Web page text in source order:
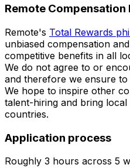
Remote Compensation
Remote's Total Rewards
unbiased compensation
competitive benefits in all
We do not agree to or
and therefore we ensure
We hope to inspire other
talent-hiring and bring
countries.
Application process
Roughly 3 hours across 5